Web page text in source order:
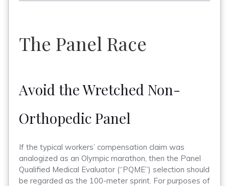
The Panel Race
Avoid the Wretched Non-
Orthopedic Panel
If the typical workers’ compensation claim was
analogized as an Olympic marathon, then the Panel
Qualified Medical Evaluator (“PQME”) selection should
be regarded as the 100-meter sprint. For purposes of